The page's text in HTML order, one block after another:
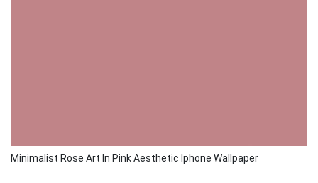
Minimalist Rose Art In Pink Aesthetic Iphone Wallpaper